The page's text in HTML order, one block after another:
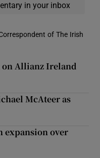
in your inbox
of The Irish
on Allianz Ireland
McAteer as
expansion over